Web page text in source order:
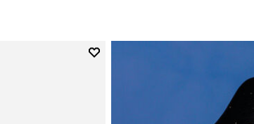
Add to wishlist